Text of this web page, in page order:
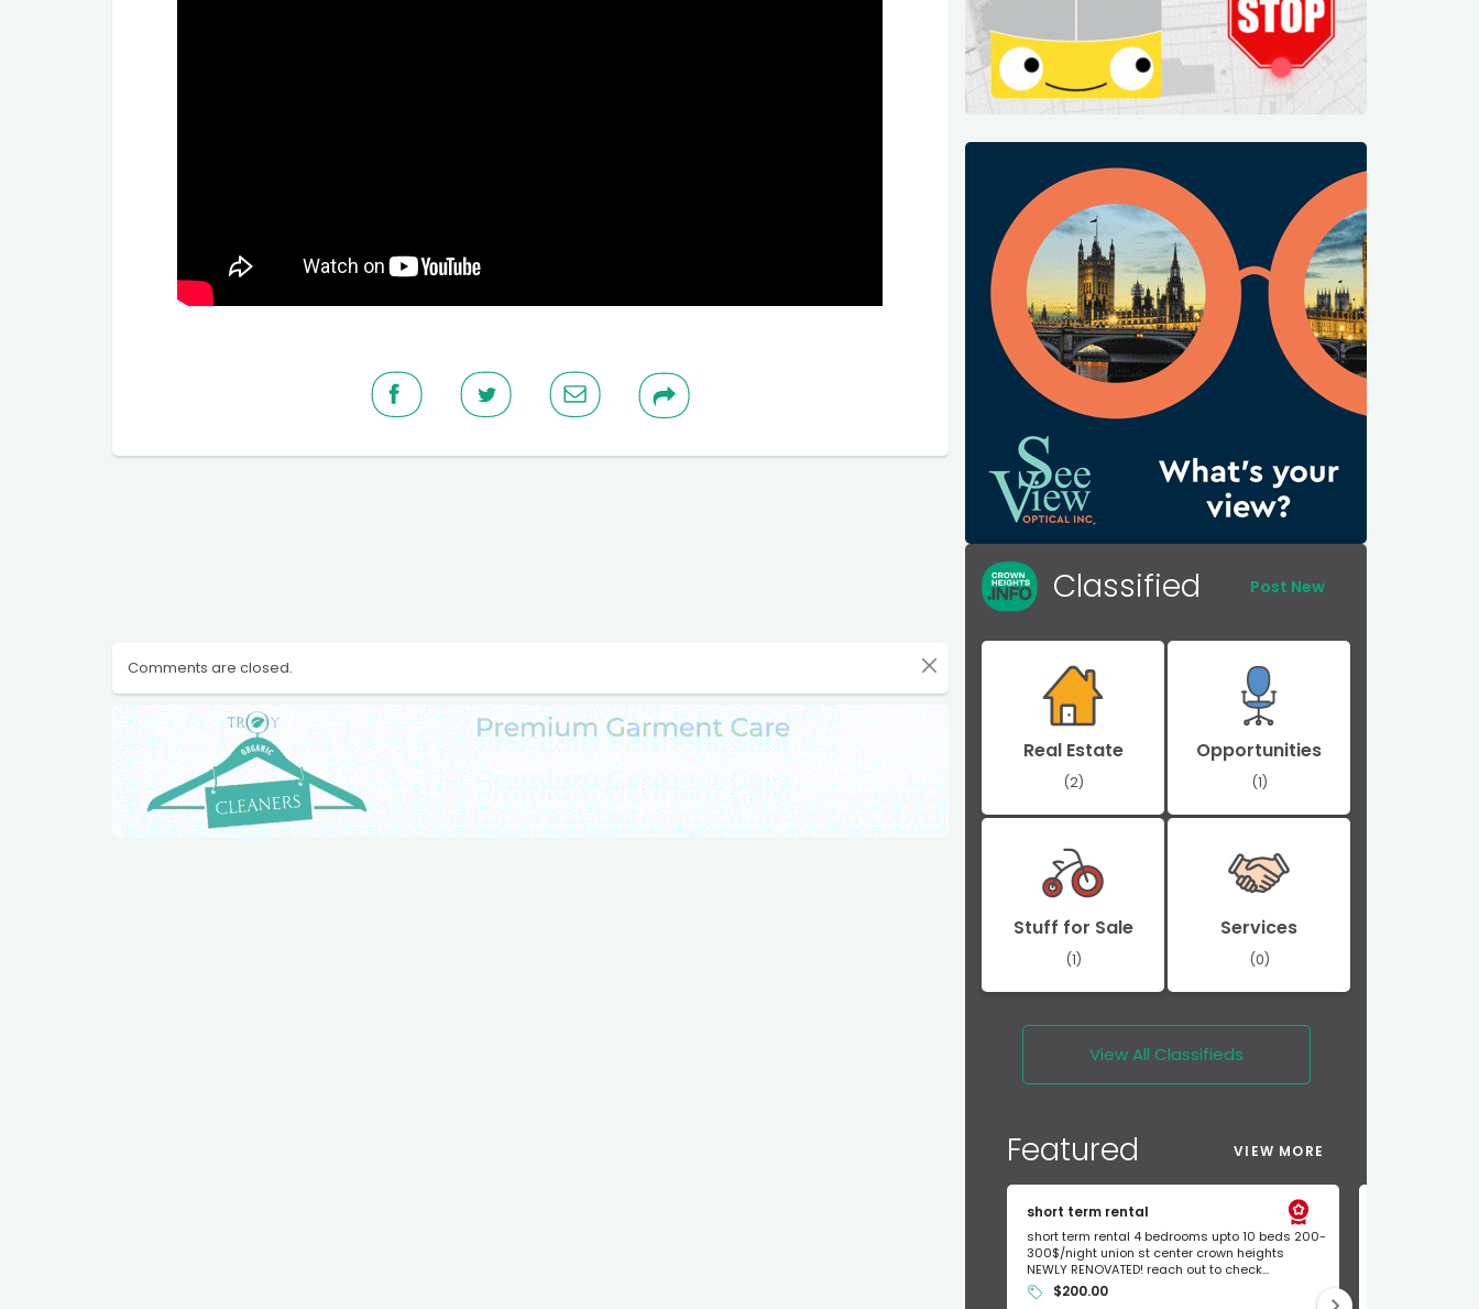
Comments are closed.
Classified Post New
Real Estate
(2)
Opportunities
(1)
Stuff for Sale
(1)
Services
(0)
View All Classifieds
Featured VIEW MORE
short term rental
short term rental 4 bedrooms upto 10 beds 200-
300$/night union st center crown heights
NEWLY RENOVATED! reach out to check...
$200.00